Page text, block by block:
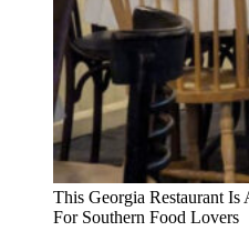
This Georgia Restaurant
For Southern Food Lovers